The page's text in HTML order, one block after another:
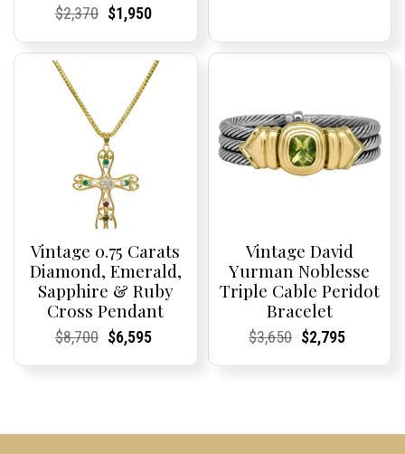
Current
Current
$2,370Original
was:
Current
Current
$1,950
is:
$1,950.
Vintage 0.75 Carats
Diamond, Emerald,
Sapphire & Ruby
Cross Pendant
Current
Current
$8,700Original
Current
Current
$6,595
Vintage David
Yurman Noblesse
Triple Cable Peridot
Bracelet
Current
Current
$3,650Original
Current
Current
$2,795